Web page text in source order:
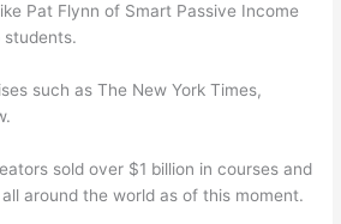
Pat Flynn of Smart Passive Income
such as The New York Times,
sold over $1 billion in courses and
around the world as of this moment.